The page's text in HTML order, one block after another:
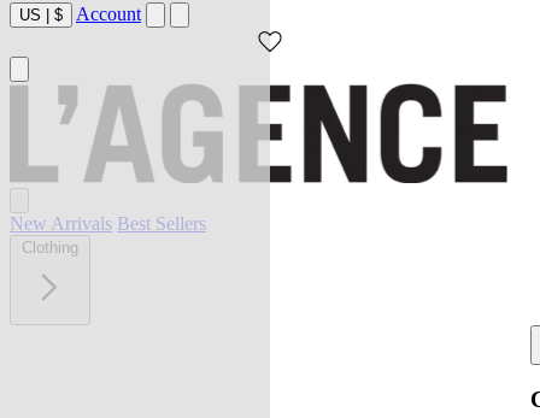
US | $ Account
New Arrivals Best Sellers
Clothing